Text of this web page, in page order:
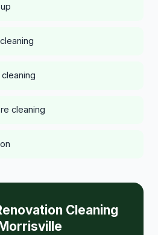
cleaning
Cleaning